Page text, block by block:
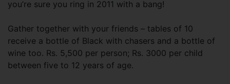
you’re sure you ring in 2011 with a bang!
Gather together with your friends – tables of 10
receive a bottle of Black with chasers and a bottle of
wine too. Rs. 5,500 per person; Rs. 3000 per child
between five to 12 years of age.